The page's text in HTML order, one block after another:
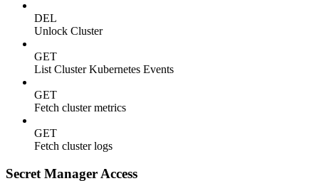
DEL
Unlock Cluster
GET
List Cluster Kubernetes Events
GET
Fetch cluster metrics
GET
Fetch cluster logs
Secret Manager Access